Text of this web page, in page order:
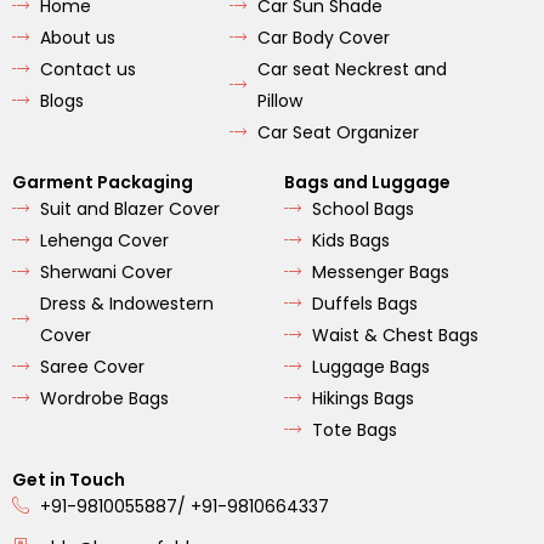
o
o
g
r
a
m
b
e
Home
About us
Contact us
Blogs
Car Sun Shade
Car Body Cover
Car seat Neckrest and
Pillow
Car Seat Organizer
Garment Packaging
Suit and Blazer Cover
Lehenga Cover
Sherwani Cover
Dress & Indowestern
Cover
Saree Cover
Wordrobe Bags
Bags and Luggage
School Bags
Kids Bags
Messenger Bags
Duffels Bags
Waist & Chest Bags
Luggage Bags
Hikings Bags
Tote Bags
Get in Touch
+91-9810055887/ +91-9810664337